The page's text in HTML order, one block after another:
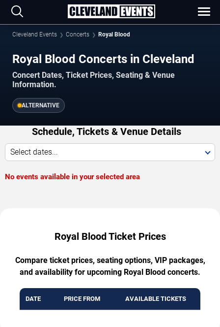
Cleveland Events Concerts Royal Blood
Royal Blood Concerts in Cleveland
Concert Dates, Ticket Prices, Seating & Venue
Information.
ALTERNATIVE
Schedule, Tickets & Venue Details
Select dates...
No events available in your selected area
Royal Blood Ticket Prices
Compare ticket prices, seating options, VIP packages,
and availability for upcoming Royal Blood concerts.
DATE PRICE FROM AVAILABLE TICKETS